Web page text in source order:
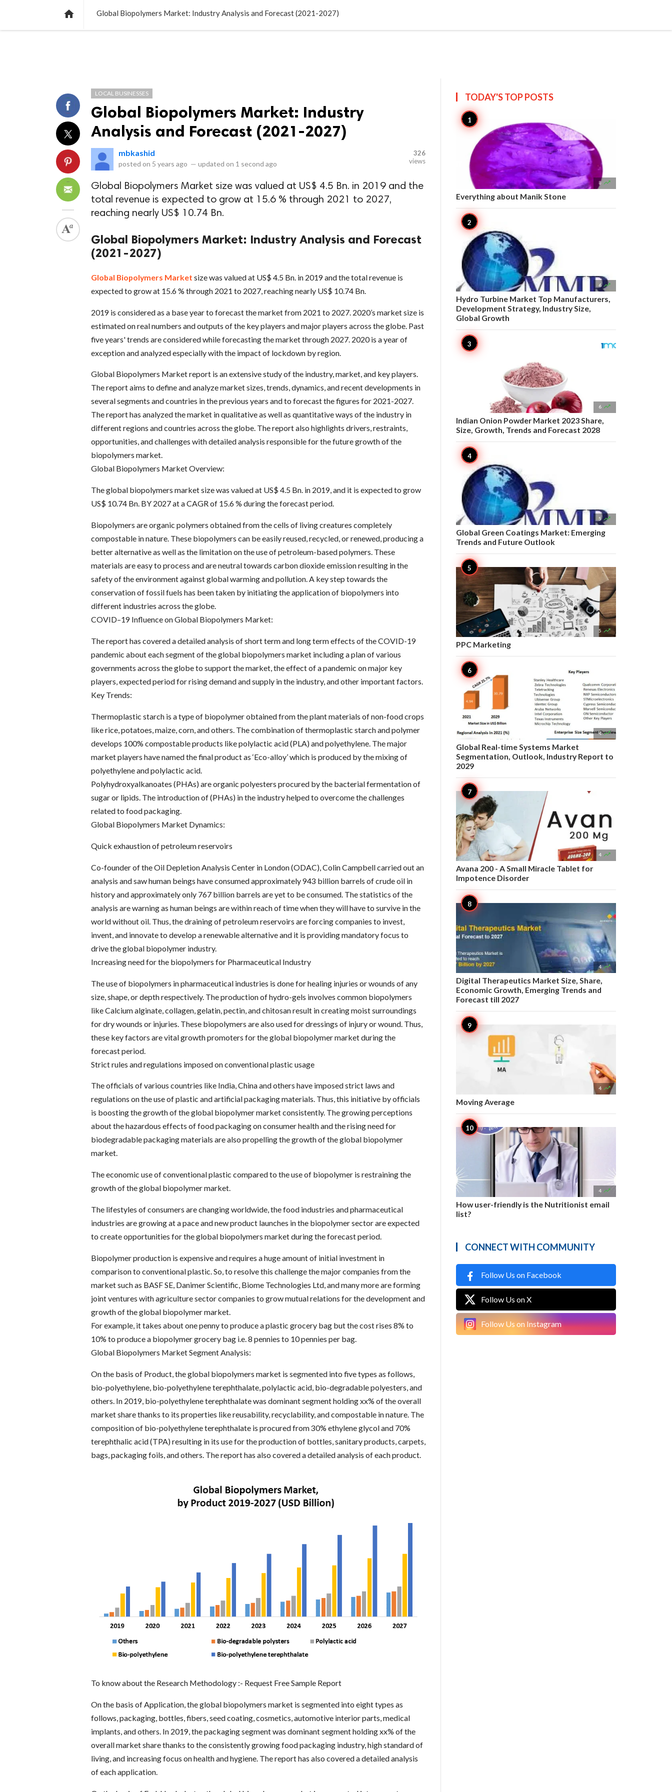
 Global Biopolymers Market: Industry Analysis and Forecast (2021-2027)
LOCAL BUSINESSES
Global Biopolymers Market: Industry
Analysis and Forecast (2021-2027)
mbkashid
posted on 5 years ago — updated on 1 second ago
326
views
Global Biopolymers Market size was valued at US$ 4.5 Bn. in 2019 and the
total revenue is expected to grow at 15.6 % through 2021 to 2027,
reaching nearly US$ 10.74 Bn.
Global Biopolymers Market: Industry Analysis and Forecast
(2021-2027)
Global Biopolymers Market size was valued at US$ 4.5 Bn. in 2019 and the total revenue is
expected to grow at 15.6 % through 2021 to 2027, reaching nearly US$ 10.74 Bn.
2019 is considered as a base year to forecast the market from 2021 to 2027. 2020’s market size is
estimated on real numbers and outputs of the key players and major players across the globe. Past
five years' trends are considered while forecasting the market through 2027. 2020 is a year of
exception and analyzed especially with the impact of lockdown by region.
Global Biopolymers Market report is an extensive study of the industry, market, and key players.
The report aims to define and analyze market sizes, trends, dynamics, and recent developments in
several segments and countries in the previous years and to forecast the figures for 2021-2027.
The report has analyzed the market in qualitative as well as quantitative ways of the industry in
different regions and countries across the globe. The report also highlights drivers, restraints,
opportunities, and challenges with detailed analysis responsible for the future growth of the
biopolymers market.
Global Biopolymers Market Overview:
The global biopolymers market size was valued at US$ 4.5 Bn. in 2019, and it is expected to grow
US$ 10.74 Bn. BY 2027 at a CAGR of 15.6 % during the forecast period.
Biopolymers are organic polymers obtained from the cells of living creatures completely
compostable in nature. These biopolymers can be easily reused, recycled, or renewed, producing a
better alternative as well as the limitation on the use of petroleum-based polymers. These
materials are easy to process and are neutral towards carbon dioxide emission resulting in the
safety of the environment against global warming and pollution. A key step towards the
conservation of fossil fuels has been taken by initiating the application of biopolymers into
different industries across the globe.
COVID–19 Influence on Global Biopolymers Market:
The report has covered a detailed analysis of short term and long term effects of the COVID-19
pandemic about each segment of the global biopolymers market including a plan of various
governments across the globe to support the market, the effect of a pandemic on major key
players, expected period for rising demand and supply in the industry, and other important factors.
Key Trends:
Thermoplastic starch is a type of biopolymer obtained from the plant materials of non-food crops
like rice, potatoes, maize, corn, and others. The combination of thermoplastic starch and polymer
develops 100% compostable products like polylactic acid (PLA) and polyethylene. The major
market players have named the final product as ‘Eco-alloy’ which is produced by the mixing of
polyethylene and polylactic acid.
Polyhydroxyalkanoates (PHAs) are organic polyesters procured by the bacterial fermentation of
sugar or lipids. The introduction of (PHAs) in the industry helped to overcome the challenges
related to food packaging.
Global Biopolymers Market Dynamics:
Quick exhaustion of petroleum reservoirs
Co-founder of the Oil Depletion Analysis Center in London (ODAC), Colin Campbell carried out an
analysis and saw human beings have consumed approximately 943 billion barrels of crude oil in
history and approximately only 767 billion barrels are yet to be consumed. The statistics of the
analysis are warning as human beings are within reach of time when they will have to survive in the
world without oil. Thus, the draining of petroleum reservoirs are forcing companies to invest,
invent, and innovate to develop a renewable alternative and it is providing mandatory focus to
drive the global biopolymer industry.
Increasing need for the biopolymers for Pharmaceutical Industry
The use of biopolymers in pharmaceutical industries is done for healing injuries or wounds of any
size, shape, or depth respectively. The production of hydro-gels involves common biopolymers
like Calcium alginate, collagen, gelatin, pectin, and chitosan result in creating moist surroundings
for dry wounds or injuries. These biopolymers are also used for dressings of injury or wound. Thus,
these key factors are vital growth promoters for the global biopolymer market during the
forecast period.
Strict rules and regulations imposed on conventional plastic usage
The officials of various countries like India, China and others have imposed strict laws and
regulations on the use of plastic and artificial packaging materials. Thus, this initiative by officials
is boosting the growth of the global biopolymer market consistently. The growing perceptions
about the hazardous effects of food packaging on consumer health and the rising need for
biodegradable packaging materials are also propelling the growth of the global biopolymer
market.
The economic use of conventional plastic compared to the use of biopolymer is restraining the
growth of the global biopolymer market.
The lifestyles of consumers are changing worldwide, the food industries and pharmaceutical
industries are growing at a pace and new product launches in the biopolymer sector are expected
to create opportunities for the global biopolymers market during the forecast period.
Biopolymer production is expensive and requires a huge amount of initial investment in
comparison to conventional plastic. So, to resolve this challenge the major companies from the
market such as BASF SE, Danimer Scientific, Biome Technologies Ltd, and many more are forming
joint ventures with agriculture sector companies to grow mutual relations for the development and
growth of the global biopolymer market.
For example, it takes about one penny to produce a plastic grocery bag but the cost rises 8% to
10% to produce a biopolymer grocery bag i.e. 8 pennies to 10 pennies per bag.
Global Biopolymers Market Segment Analysis:
On the basis of Product, the global biopolymers market is segmented into five types as follows,
bio-polyethylene, bio-polyethylene terephthalate, polylactic acid, bio-degradable polyesters, and
others. In 2019, bio-polyethylene terephthalate was dominant segment holding xx% of the overall
market share thanks to its properties like reusability, recyclability, and compostable in nature. The
composition of bio-polyethylene terephthalate is procured from 30% ethylene glycol and 70%
terephthalic acid (TPA) resulting in its use for the production of bottles, sanitary products, carpets,
bags, packaging foils, and others. The report has also covered a detailed analysis of each product.
To know about the Research Methodology :- Request Free Sample Report
On the basis of Application, the global biopolymers market is segmented into eight types as
follows, packaging, bottles, fibers, seed coating, cosmetics, automotive interior parts, medical
implants, and others. In 2019, the packaging segment was dominant segment holding xx% of the
overall market share thanks to the consistently growing food packaging industry, high standard of
living, and increasing focus on health and hygiene. The report has also covered a detailed analysis
of each application.
TODAY'S TOPPOSTS
8 
Everything about Manik Stone
6 
Hydro Turbine Market Top Manufacturers,
Development Strategy, Industry Size,
Global Growth
6 
Indian Onion Powder Market 2023 Share,
Size, Growth, Trends and Forecast 2028
5 
Global Green Coatings Market: Emerging
Trends and Future Outlook
5 
PPC Marketing
4 
Global Real-time Systems Market
Segmentation, Outlook, Industry Report to
2029
4 
Avana 200 - A Small Miracle Tablet for
Impotence Disorder
4 
Digital Therapeutics Market Size, Share,
Economic Growth, Emerging Trends and
Forecast till 2027
4 
Moving Average
4 
How user-friendly is the Nutritionist email
list?
CONNECT WITH COMMUNITY
Follow Us on Facebook
Follow Us on X
Follow Us on Instagram